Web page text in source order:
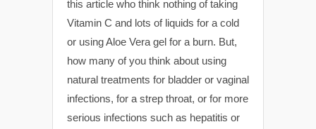
this article who think nothing of taking
Vitamin C and lots of liquids for a cold
or using Aloe Vera gel for a burn. But,
how many of you think about using
natural treatments for bladder or vaginal
infections, for a strep throat, or for more
serious infections such as hepatitis or